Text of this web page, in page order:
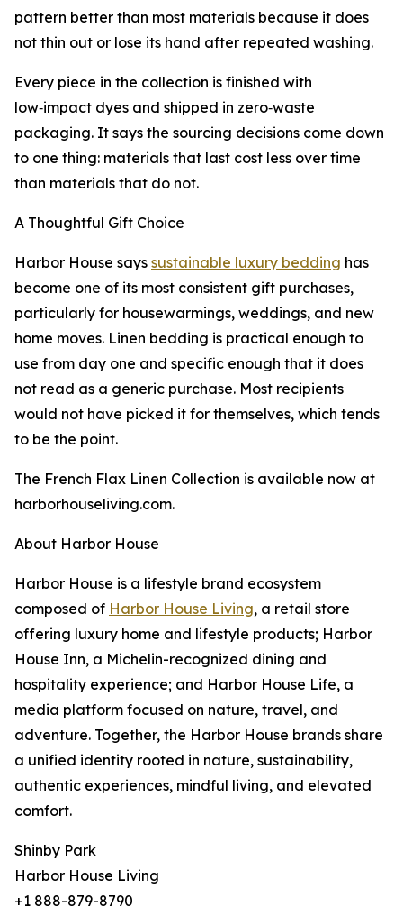
pattern better than most materials because it does
not thin out or lose its hand after repeated washing.
Every piece in the collection is finished with
low‑impact dyes and shipped in zero‑waste
packaging. It says the sourcing decisions come down
to one thing: materials that last cost less over time
than materials that do not.
A Thoughtful Gift Choice
Harbor House says sustainable luxury bedding has
become one of its most consistent gift purchases,
particularly for housewarmings, weddings, and new
home moves. Linen bedding is practical enough to
use from day one and specific enough that it does
not read as a generic purchase. Most recipients
would not have picked it for themselves, which tends
to be the point.
The French Flax Linen Collection is available now at
harborhouseliving.com.
About Harbor House
Harbor House is a lifestyle brand ecosystem
composed of Harbor House Living, a retail store
offering luxury home and lifestyle products; Harbor
House Inn, a Michelin-recognized dining and
hospitality experience; and Harbor House Life, a
media platform focused on nature, travel, and
adventure. Together, the Harbor House brands share
a unified identity rooted in nature, sustainability,
authentic experiences, mindful living, and elevated
comfort.
Shinby Park
Harbor House Living
+1 888-879-8790